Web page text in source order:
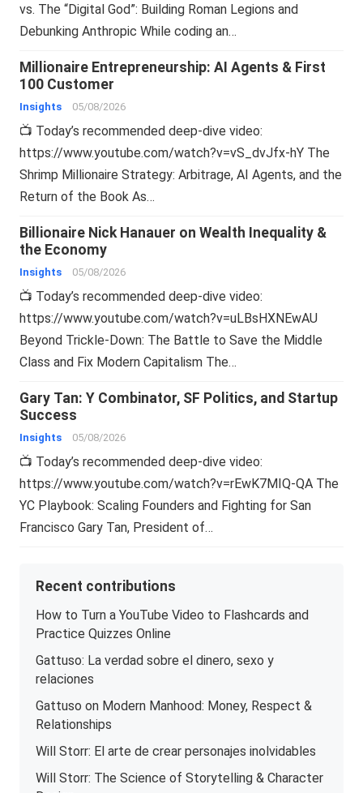
vs. The “Digital God”: Building Roman Legions and
Debunking Anthropic While coding an…
Millionaire Entrepreneurship: AI Agents & First
100 Customer
Insights 05/08/2026
📺 Today’s recommended deep-dive video:
https://www.youtube.com/watch?v=vS_dvJfx-hY The
Shrimp Millionaire Strategy: Arbitrage, AI Agents, and the
Return of the Book As…
Billionaire Nick Hanauer on Wealth Inequality &
the Economy
Insights 05/08/2026
📺 Today’s recommended deep-dive video:
https://www.youtube.com/watch?v=uLBsHXNEwAU
Beyond Trickle-Down: The Battle to Save the Middle
Class and Fix Modern Capitalism The…
Gary Tan: Y Combinator, SF Politics, and Startup
Success
Insights 05/08/2026
📺 Today’s recommended deep-dive video:
https://www.youtube.com/watch?v=rEwK7MIQ-QA The
YC Playbook: Scaling Founders and Fighting for San
Francisco Gary Tan, President of…
Recent contributions
How to Turn a YouTube Video to Flashcards and
Practice Quizzes Online
Gattuso: La verdad sobre el dinero, sexo y
relaciones
Gattuso on Modern Manhood: Money, Respect &
Relationships
Will Storr: El arte de crear personajes inolvidables
Will Storr: The Science of Storytelling & Character